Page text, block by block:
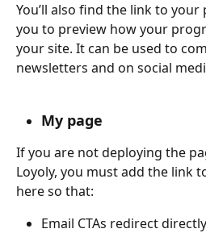
You’ll also find the link to your
you to preview how your
your site. It can be used to
newsletters and on social
My page
If you are not deploying the
Loyoly, you must add the link
here so that:
Email CTAs redirect